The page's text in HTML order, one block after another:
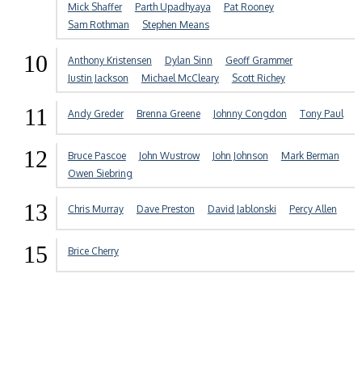
Mick Shaffer
Parth Upadhyaya
Pat Rooney
Sam Rothman
Stephen Means
10 Anthony Kristensen Dylan Sinn
Geoff Grammer
Justin Jackson
Michael McCleary Scott Richey
11 Andy Greder Brenna Greene Johnny Congdon Tony Paul
12 Bruce Pascoe John Wustrow John Johnson
Mark Berman
Owen Siebring
13 Chris Murray Dave Preston David Jablonski Percy Allen
15 Brice Cherry